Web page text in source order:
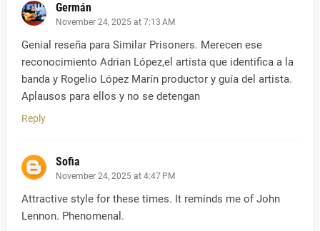
Germán
November 24, 2025 at 7:13 AM
Genial reseña para Similar Prisoners. Merecen ese
reconocimiento Adrian López,el artista que identifica a la
banda y Rogelio López Marín productor y guía del artista.
Aplausos para ellos y no se detengan
Reply
Sofia
November 24, 2025 at 4:47 PM
Attractive style for these times. It reminds me of John
Lennon. Phenomenal.